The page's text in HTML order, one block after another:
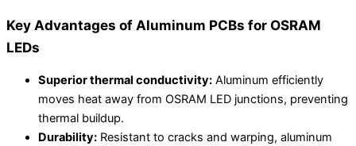
Key Advantages of Aluminum PCBs for OSRAM
LEDs
Superior thermal conductivity: Aluminum efficiently
moves heat away from OSRAM LED junctions, preventing
thermal buildup.
Durability: Resistant to cracks and warping, aluminum